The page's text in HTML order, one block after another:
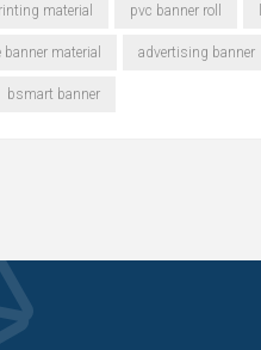
material pvc banner roll
material advertising banner
bsmart banner